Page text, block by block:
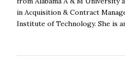
in Acquisition & Contract
Institute of Technology. She is